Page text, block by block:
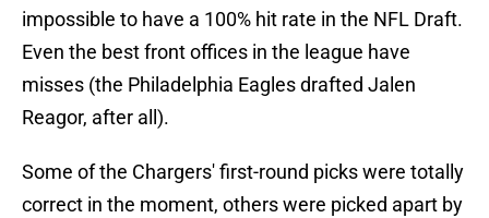
impossible to have a 100% hit rate in the NFL Draft.
Even the best front offices in the league have
misses (the Philadelphia Eagles drafted Jalen
Reagor, after all).
Some of the Chargers' first-round picks were totally
correct in the moment, others were picked apart by